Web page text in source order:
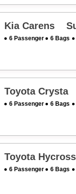
Kia Carens
6 Passenger 6 Bags
Toyota
6 Passenger 6 Bags
Toyota
6 Passenger 6 Bags